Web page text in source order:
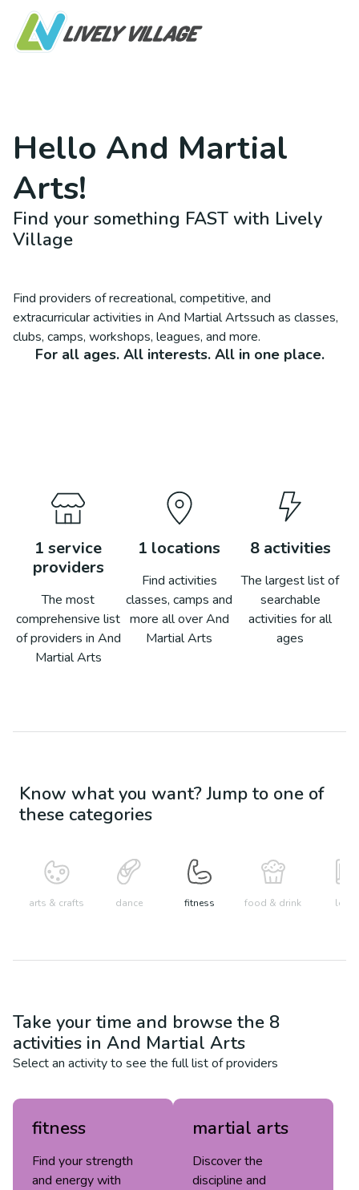
Hello And Martial
Arts!
Find your something FAST with Lively
Village
Find providers of recreational, competitive, and
extracurricular activities in And Martial Artssuch as classes,
clubs, camps, workshops, leagues, and more.
For all ages. All interests. All in one place.
1 service
providers
The most
comprehensive list
of providers in And
Martial Arts
1 locations
Find activities
classes, camps and
more all overAnd
Martial Arts
8activities
The largest list of
searchable
activities for all
ages
Know what you want? Jump to one of
these categories
arts & crafts dance fitness food & drink learn
Take your time and browse the 8
activities in And Martial Arts
Select an activity to see the full list of providers
fitness
Find your strength
and energy with
martial arts
Discover the
discipline and